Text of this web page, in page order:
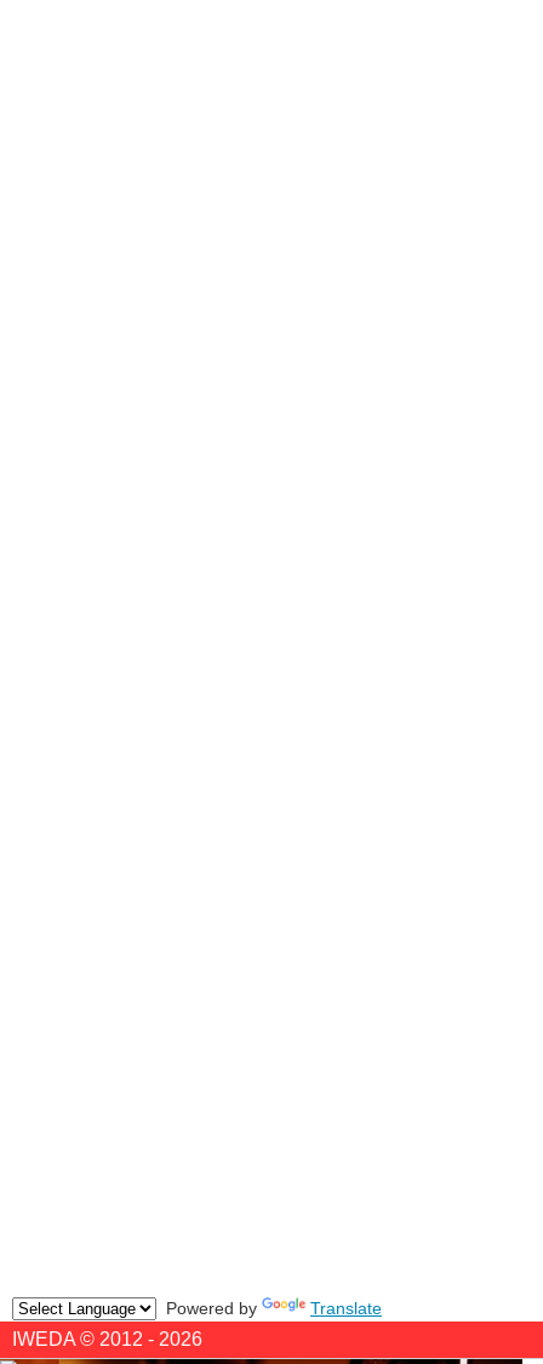
Powered by Translate
IWEDA © 2012 - 2026